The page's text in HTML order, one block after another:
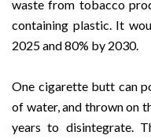
waste from tobacco
containing plastic. It
2025 and 80% by 2030.
One cigarette butt can
of water, and thrown on
years to disintegrate.